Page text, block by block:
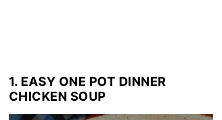
1. EASY ONE POT DINNER
CHICKEN SOUP